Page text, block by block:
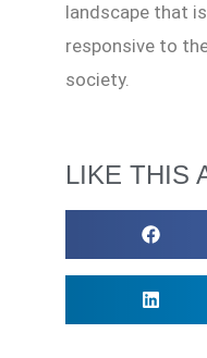
landscape that
responsive to
society.
LIKE THIS